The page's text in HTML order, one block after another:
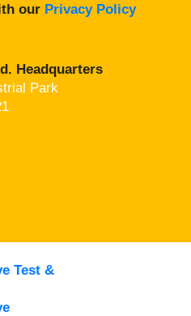
our Privacy Policy
Headquarters
Park
Test &